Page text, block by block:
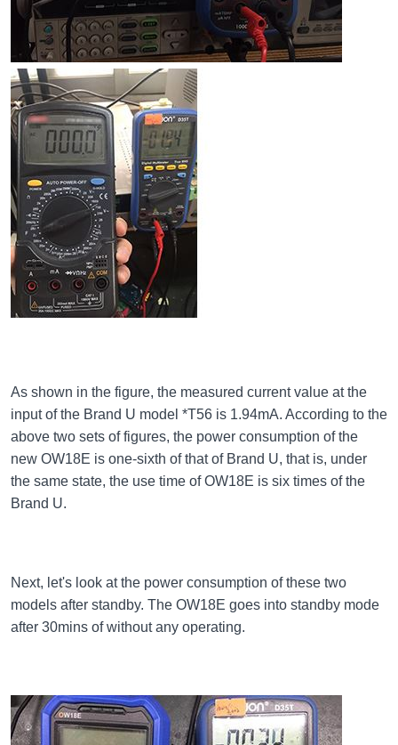
As shown in the figure, the measured current value at the
input of the Brand U model *T56 is 1.94mA. According to the
above two sets of figures, the power consumption of the
new OW18E is one-sixth of that of Brand U, that is, under
the same state, the use time of OW18E is six times of the
Brand U.
Next, let's look at the power consumption of these two
models after standby. The OW18E goes into standby mode
after 30mins of without any operating.